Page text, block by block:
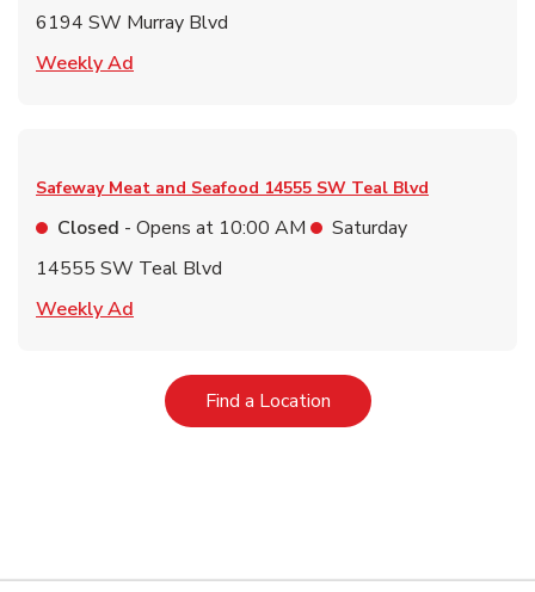
6194 SW Murray Blvd
Weekly Ad
Safeway Meat and Seafood 14555 SW Teal Blvd
Closed - Opens at 10:00 AM
Saturday
14555 SW Teal Blvd
Weekly Ad
Find a LocationLink Opens in New Tab